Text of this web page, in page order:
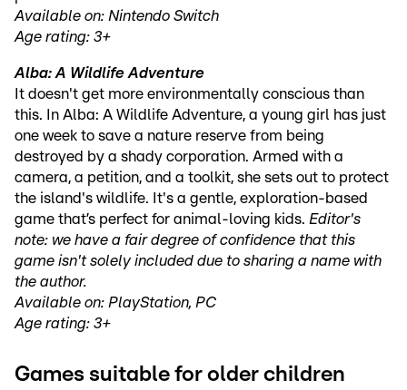
Available on: Nintendo Switch
Age rating: 3+
Alba: A Wildlife Adventure
It doesn't get more environmentally conscious than
this. In Alba: A Wildlife Adventure, a young girl has just
one week to save a nature reserve from being
destroyed by a shady corporation. Armed with a
camera, a petition, and a toolkit, she sets out to protect
the island's wildlife. It's a gentle, exploration-based
game that’s perfect for animal-loving kids. Editor's
note: we have a fair degree of confidence that this
game isn't solely included due to sharing a name with
the author.
Available on: PlayStation, PC
Age rating: 3+
Games suitable for older children